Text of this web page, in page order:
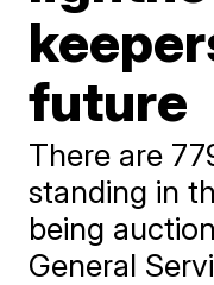
future
There are
standing in
being
General